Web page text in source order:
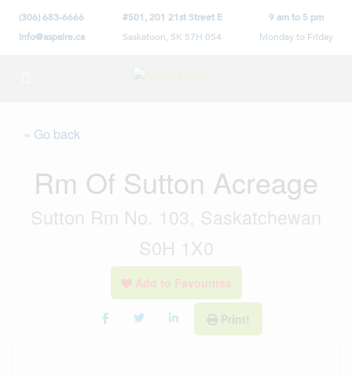
(306) 683-6666
info@aspaire.ca
#501, 201 21st Street E
Saskatoon, SK S7H 0S4
9 am to 5 pm
Monday to Friday
« Go back
Rm Of Sutton Acreage
Sutton Rm No. 103, Saskatchewan
S0H 1X0
Add to Favourites
Print!